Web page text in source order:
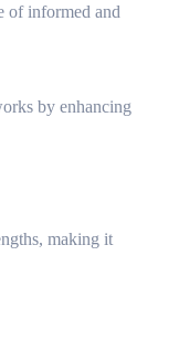
of informed and
by enhancing
making it